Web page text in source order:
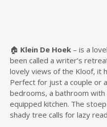
🏠 Klein De Hoek – is a
been called a writer’s
lovely views of the Kloof, it
Perfect for just a couple or
bedrooms, a bathroom
equipped kitchen. The
shady tree calls for lazy